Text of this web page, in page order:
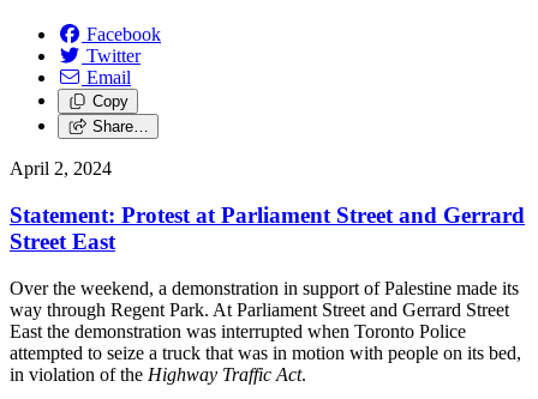
Facebook
Twitter
Email
Copy
Share…
April 2, 2024
Statement: Protest at Parliament Street and Gerrard
Street East
Over the weekend, a demonstration in support of Palestine made its
way through Regent Park. At Parliament Street and Gerrard Street
East the demonstration was interrupted when Toronto Police
attempted to seize a truck that was in motion with people on its bed,
in violation of the Highway Traffic Act.